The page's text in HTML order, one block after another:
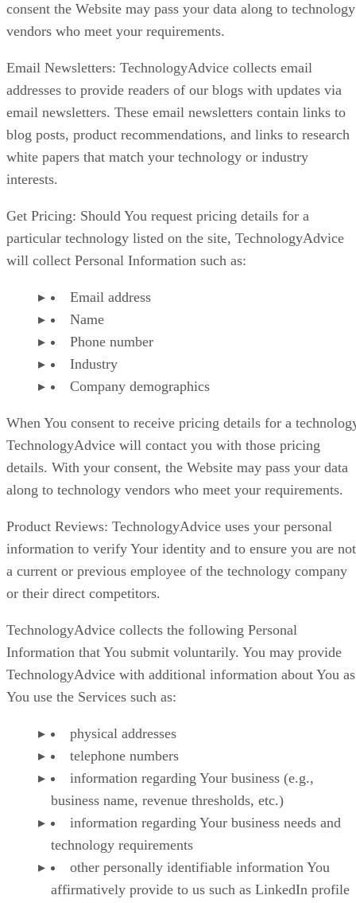
consent the Website may pass your data along to technology
vendors who meet your requirements.
Email Newsletters: TechnologyAdvice collects email
addresses to provide readers of our blogs with updates via
email newsletters. These email newsletters contain links to
blog posts, product recommendations, and links to research
white papers that match your technology or industry
interests.
Get Pricing: Should You request pricing details for a
particular technology listed on the site, TechnologyAdvice
will collect Personal Information such as:
Email address
Name
Phone number
Industry
Company demographics
When You consent to receive pricing details for a
TechnologyAdvice will contact you with those pricing
details. With your consent, the Website may pass your data
along to technology vendors who meet your requirements.
Product Reviews: TechnologyAdvice uses your personal
information to verify Your identity and to ensure you are not
a current or previous employee of the technology company
or their direct competitors.
TechnologyAdvice collects the following Personal
Information that You submit voluntarily. You may provide
TechnologyAdvice with additional information about You as
You use the Services such as:
physical addresses
telephone numbers
information regarding Your business (e.g.,
business name, revenue thresholds, etc.)
information regarding Your business needs and
technology requirements
other personally identifiable information You
affirmatively provide to us such as LinkedIn profile